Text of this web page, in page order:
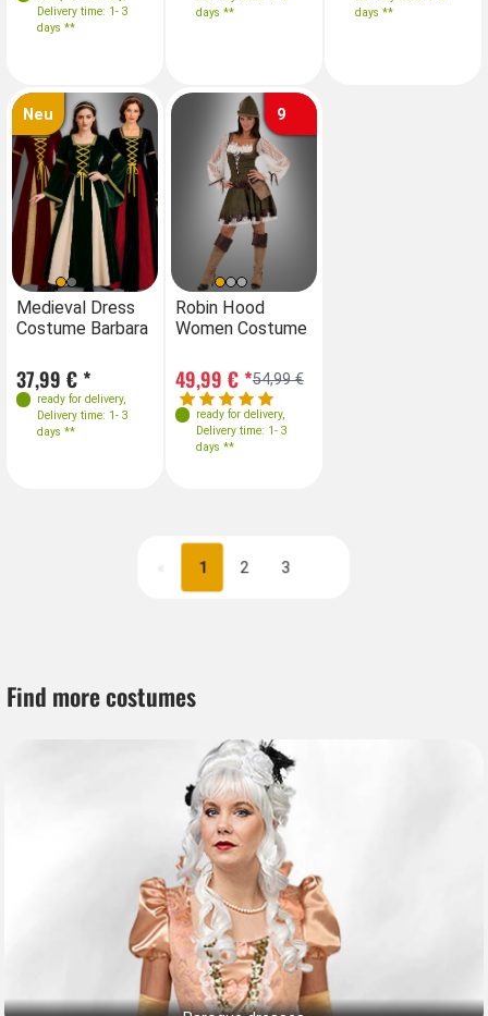
Delivery time: 1- 3
days **
Delivery time: 1- 3
days **
days **
Neu
Medieval Dress
Costume Barbara
37,99 € *
ready for delivery,
Delivery time: 1- 3
days **
Farben
34 36 38
40
42
XXL 3XL
9
Sizes
36-38 40
Robin Hood
Women Costume
54,99 €
49,99 € *
ready for delivery,
Delivery time: 1- 3
days **
1 2 3
Find more costumes